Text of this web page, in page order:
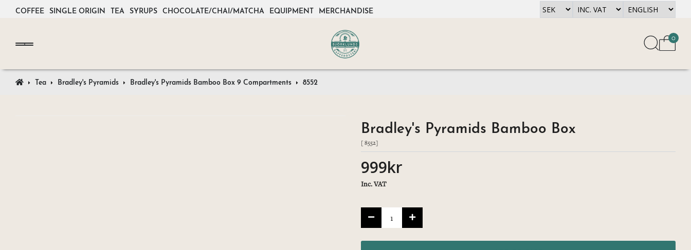
COFFEE SINGLE ORIGIN TEA SYRUPS CHOCOLATE/CHAI/MATCHA EQUIPMENT MERCHANDISE
0
Tea Bradley's Pyramids Bradley's Pyramids Bamboo Box 9 Compartments 8552
Bradley's Pyramids Bamboo Box
[ 8552]
999kr
Inc. VAT